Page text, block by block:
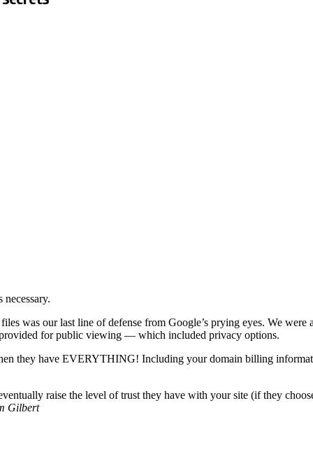
was our last line of defense from Google’s prying eyes. We were
for public viewing — which included privacy options.
they have EVERYTHING! Including your domain billing
raise the level of trust they have with your site (if they
Gilbert